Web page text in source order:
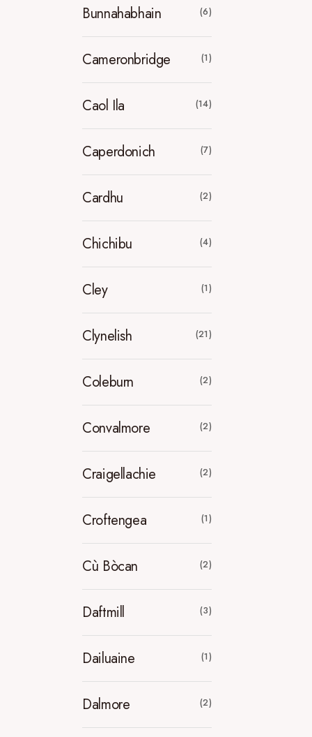
Bunnahabhain (6)
Cameronbridge (1)
Caol Ila (14)
Caperdonich (7)
Cardhu (2)
Chichibu (4)
Cley (1)
Clynelish (21)
Coleburn (2)
Convalmore (2)
Craigellachie (2)
Croftengea (1)
Cù Bòcan (2)
Daftmill (3)
Dailuaine (1)
Dalmore (2)